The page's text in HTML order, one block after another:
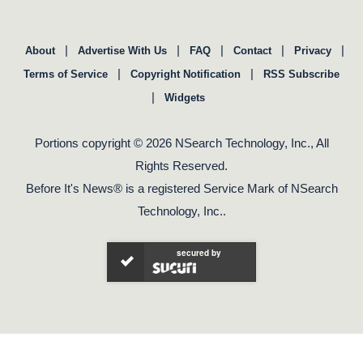
About | Advertise With Us | FAQ | Contact | Privacy |
Terms of Service | Copyright Notification | RSS Subscribe
| Widgets
Portions copyright © 2026 NSearch Technology, Inc., All
Rights Reserved.
Before It's News® is a registered Service Mark of NSearch
Technology, Inc..
secured by